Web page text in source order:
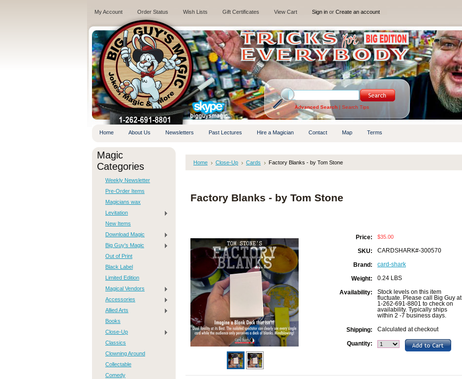
My Account Order Status Wish Lists Gift Certificates View Cart Sign in or Create an account
.
Advanced Search | Search Tips
Home About Us Newsletters Past Lectures Hire a Magician Contact Map Terms
Magic
Categories
Weekly Newsletter
Pre-Order Items
Magicians wax
Levitation
New Items
Download Magic
Big Guy's Magic
Out of Print
Black Label
Limited Edition
Magical Vendors
Accessories
Allied Arts
Books
Close-Up
Classics
Clowning Around
Collectable
Comedy
Home Close-Up Cards Factory Blanks - by Tom Stone
Factory Blanks - by Tom Stone
Price: $35.00
SKU: CARDSHARK#-300570
Brand: card-shark
Weight: 0.24 LBS
Availability:
Stock levels on this item
fluctuate. Please call Big Guy at
1-262-691-8801 to check on
availability. Typically ships
within 2 -7 business days.
Shipping: Calculated at checkout
Quantity: